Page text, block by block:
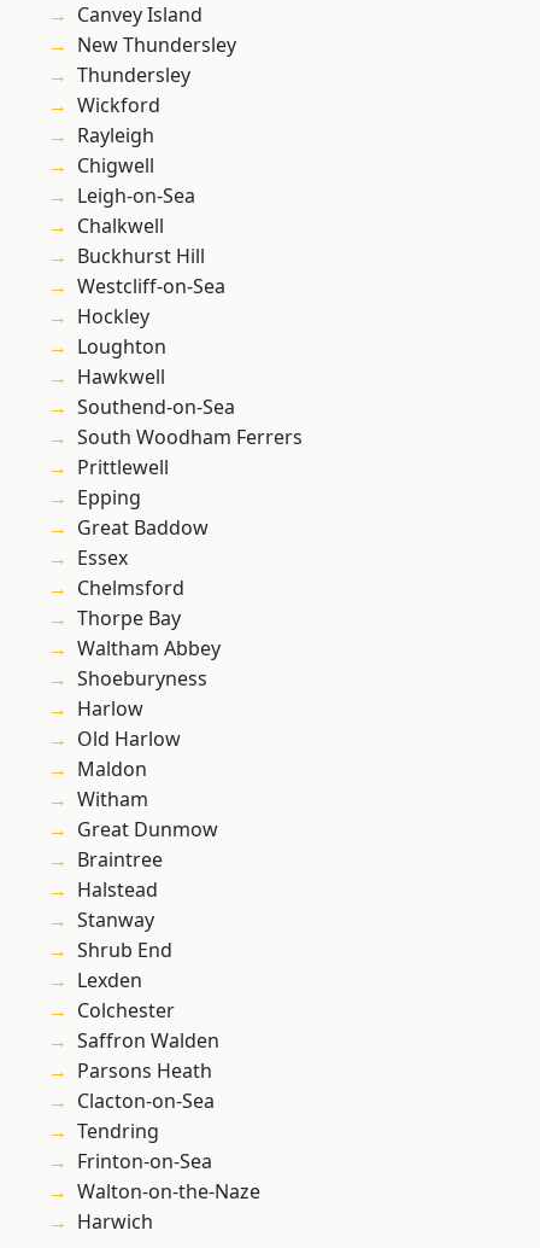
Canvey Island
New Thundersley
Thundersley
Wickford
Rayleigh
Chigwell
Leigh-on-Sea
Chalkwell
Buckhurst Hill
Westcliff-on-Sea
Hockley
Loughton
Hawkwell
Southend-on-Sea
South Woodham Ferrers
Prittlewell
Epping
Great Baddow
Essex
Chelmsford
Thorpe Bay
Waltham Abbey
Shoeburyness
Harlow
Old Harlow
Maldon
Witham
Great Dunmow
Braintree
Halstead
Stanway
Shrub End
Lexden
Colchester
Saffron Walden
Parsons Heath
Clacton-on-Sea
Tendring
Frinton-on-Sea
Walton-on-the-Naze
Harwich